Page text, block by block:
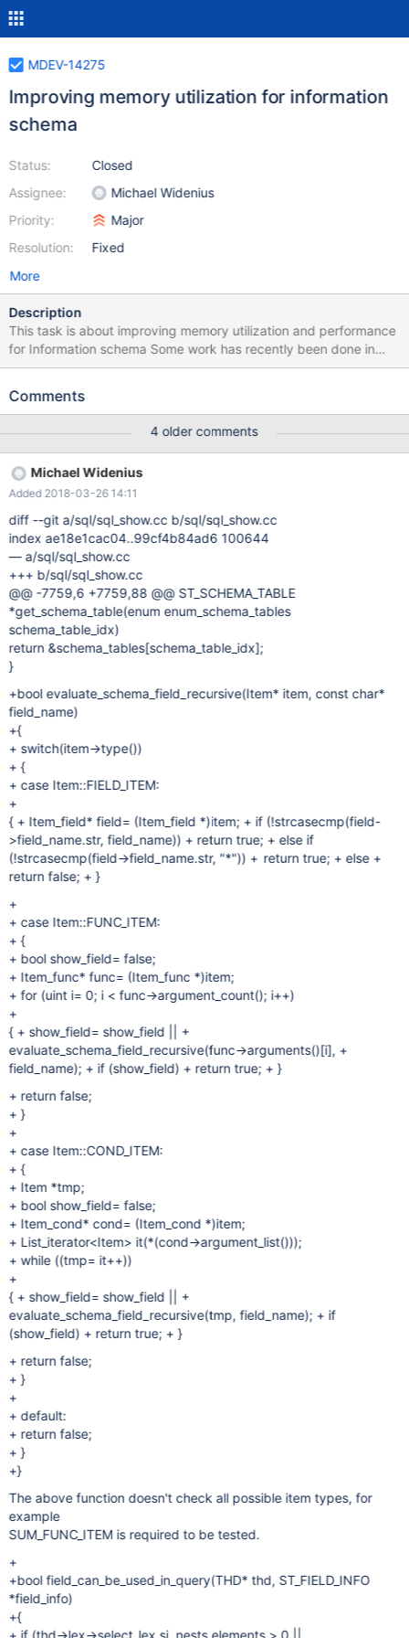
MDEV-14275
Improving memory utilization for information
schema
Status:
Assignee:
Priority:
Resolution:
Closed
Michael Widenius
Major
Fixed
More
Description
This task is about improving memory utilization and performance
for Information schema Some work has recently been done in
bb-10.2-ext to free memory early for tables and views used be
temporary tables that doesn't store information that we don't
MEMORY_USED,MAX_MEMORY_USED from
information_schema.processlist where db="test"; +-------------+-
----------------+ | MEMORY_USED | MAX_MEMORY_USED | +-----
--------+-----------------+ | 86120 | 245768 | +-------------+-----
------------+ 1 row in set (0.00 sec) MariaDB [test]> select
table_name from information_schema.tables where
Comments
4 older comments
Michael Widenius
Added 2018-03-26 14:11
diff --git a/sql/sql_show.cc b/sql/sql_show.cc
index ae18e1cac04..99cf4b84ad6 100644
— a/sql/sql_show.cc
+++ b/sql/sql_show.cc
@@ -7759,6 +7759,88 @@ ST_SCHEMA_TABLE
*get_schema_table(enum enum_schema_tables
schema_table_idx)
return &schema_tables[schema_table_idx];
}
+bool evaluate_schema_field_recursive(Item* item, const char*
field_name)
+{
+ switch(item->type())
+ {
+ case Item::FIELD_ITEM:
+
{ + Item_field* field= (Item_field *)item; + if (!strcasecmp(field-
>field_name.str, field_name)) + return true; + else if
(!strcasecmp(field->field_name.str, "*")) + return true; + else +
return false; + }
+
+ case Item::FUNC_ITEM:
+ {
+ bool show_field= false;
+ Item_func* func= (Item_func *)item;
+ for (uint i= 0; i < func->argument_count(); i++)
+
{ + show_field= show_field || +
evaluate_schema_field_recursive(func->arguments()[i], +
field_name); + if (show_field) + return true; + }
+ return false;
+ }
+
+ case Item::COND_ITEM:
+ {
+ Item *tmp;
+ bool show_field= false;
+ Item_cond* cond= (Item_cond *)item;
+ List_iterator<Item> it(*(cond->argument_list()));
+ while ((tmp= it++))
+
{ + show_field= show_field || +
evaluate_schema_field_recursive(tmp, field_name); + if
(show_field) + return true; + }
+ return false;
+ }
+
+ default:
+ return false;
+ }
+}
The above function doesn't check all possible item types, for
example
SUM_FUNC_ITEM is required to be tested.
+
+bool field_can_be_used_in_query(THD* thd, ST_FIELD_INFO
*field_info)
+{
+ if (thd->lex->select_lex.sj_nests.elements > 0 ||